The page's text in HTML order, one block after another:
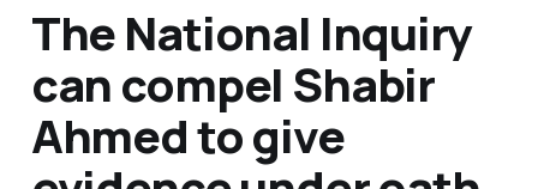
The National Inquiry
can compel Shabir
Ahmed to give